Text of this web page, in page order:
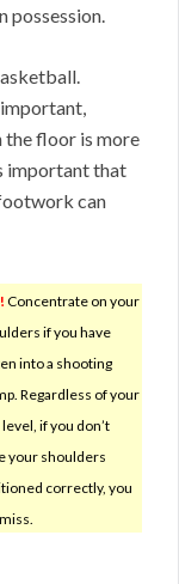
possession.
the floor is more
important that
can
Concentrate on your
if you have
into a shooting
Regardless of your
if you don’t
your shoulders
correctly, you